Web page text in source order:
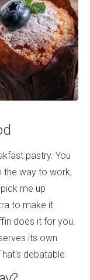
pastry. You
the way to work,
me up
to make it
does it for you.
its own
debatable.